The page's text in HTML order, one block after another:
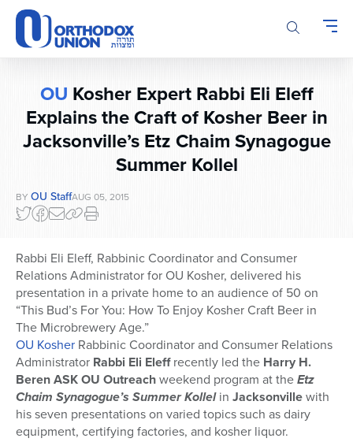
Please
note:
This
website
accessibility
system.
OU Kosher Expert Rabbi Eli Eleff
Explains the Craft of Kosher Beer in
Jacksonville’s Etz Chaim Synagogue
Summer Kollel
BY OU StaffAUG 05, 2015
Rabbi Eli Eleff, Rabbinic Coordinator and Consumer
Relations Administrator for OU Kosher, delivered his
presentation in a private home to an audience of 50 on
“This Bud’s For You: How To Enjoy Kosher Craft Beer in
The Microbrewery Age.”
OU Kosher Rabbinic Coordinator and Consumer Relations
Administrator Rabbi Eli Eleffrecently led the Harry H.
Beren ASK OU Outreachweekend program at theEtz
Chaim Synagogue’s SummerKollelin Jacksonvillewith
his seven presentations on varied topics such as dairy
equipment, certifying factories, and kosher liquor.